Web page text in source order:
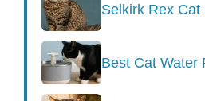
Selkirk Rex Cat
Best Cat Water